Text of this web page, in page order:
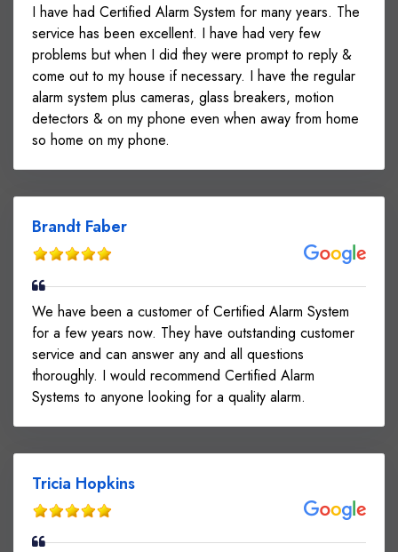
I have had Certified Alarm System for many years. The
service has been excellent. I have had very few
problems but when I did they were prompt to reply &
come out to my house if necessary. I have the regular
alarm system plus cameras, glass breakers, motion
detectors & on my phone even when away from home
so home on my phone.
Brandt Faber
We have been a customer of Certified Alarm System
for a few years now. They have outstanding customer
service and can answer any and all questions
thoroughly. I would recommend Certified Alarm
Systems to anyone looking for a quality alarm.
Tricia Hopkins